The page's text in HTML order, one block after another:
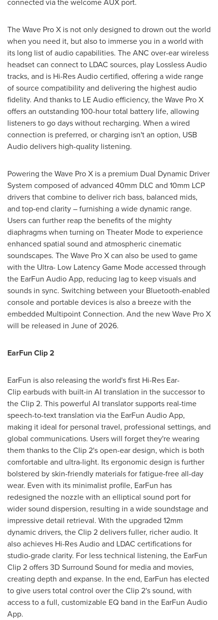
The Wave Pro X is not only designed to drown out the world
when you need it, but also to immerse you in a world with
its long list of audio capabilities. The ANC over-ear wireless
headset can connect to LDAC sources, play Lossless Audio
tracks, and is Hi-Res Audio certified, offering a wide range
of source compatibility and delivering the highest audio
fidelity. And thanks to LE Audio efficiency, the Wave Pro X
offers an outstanding 100-hour total battery life, allowing
listeners to go days without recharging. When a wired
connection is preferred, or charging isn't an option, USB
Audio delivers high-quality listening.
Powering the Wave Pro X is a premium Dual Dynamic Driver
System composed of advanced 40mm DLC and 10mm LCP
drivers that combine to deliver rich bass, balanced mids,
and top-end clarity – furnishing a wide dynamic range.
Users can further reap the benefits of the mighty
diaphragms when turning on Theater Mode to experience
enhanced spatial sound and atmospheric cinematic
soundscapes. The Wave Pro X can also be used to game
with the Ultra- Low Latency Game Mode accessed through
the EarFun Audio App, reducing lag to keep visuals and
sounds in sync. Switching between your Bluetooth-enabled
console and portable devices is also a breeze with the
embedded Multipoint Connection. And the new Wave Pro X
will be released in June of 2026.
EarFun Clip 2
EarFun is also releasing the world's first Hi-Res Ear-
Clip earbuds with built-in AI translation in the successor to
the Clip 2. This powerful AI translator supports real-time
speech-to-text translation via the EarFun Audio App,
making it ideal for personal travel, professional settings, and
global communications. Users will forget they're wearing
them thanks to the Clip 2's open-ear design, which is both
comfortable and ultra-light. Its ergonomic design is further
bolstered by skin-friendly materials for fatigue-free all-day
wear. Even with its minimalist profile, EarFun has
redesigned the nozzle with an elliptical sound port for
wider sound dispersion, resulting in a wide soundstage and
impressive detail retrieval. With the upgraded 12mm
dynamic drivers, the Clip 2 delivers fuller, richer audio. It
also achieves Hi-Res Audio and LDAC certifications for
studio-grade clarity. For less technical listening, the EarFun
Clip 2 offers 3D Surround Sound for media and movies,
creating depth and expanse. In the end, EarFun has elected
to give users total control over the Clip 2's sound, with
access to a full, customizable EQ band in the EarFun Audio
App.